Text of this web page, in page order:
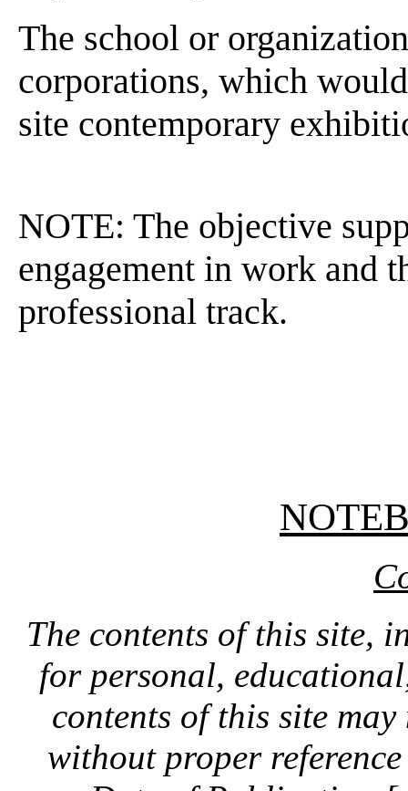
The school or
corporations, which
site contemporary
NOTE: The objective
engagement in work and
professional track.
The contents of this site,
for personal,
contents of this site
without proper